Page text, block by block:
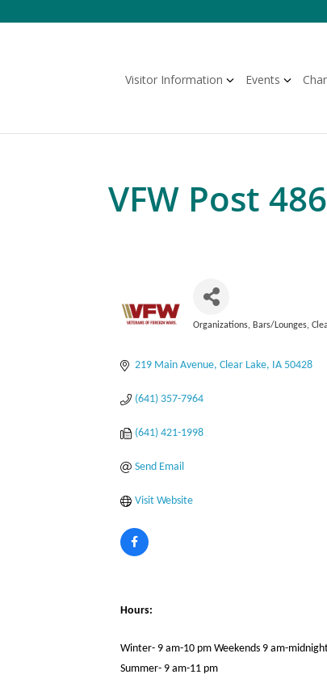
to
Visitor Information Events
VFW Post
Categories
Organizations Bars/Lounges
219 Main Avenue Clear Lake IA 50428
(641) 357-7964
(641) 421-1998
Send Email
Visit Website
Hours:
Winter- 9 am-10 pm Weekends 9 am-
Summer- 9 am-11 pm